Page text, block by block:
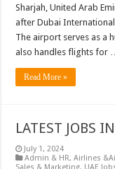
Sharjah, United Arab
after Dubai
The airport serves as a
also handles flights for
Read More »
LATEST JOBS
July 1, 2024
Admin & HR,Airlines